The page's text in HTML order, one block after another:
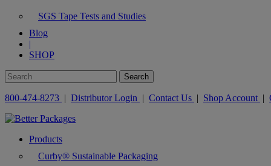
SGS Tape Tests and Studies
Blog
|
SHOP
800-474-8273 | Distributor Login | Contact Us | Shop Account |
Products
Curby® Sustainable Packaging